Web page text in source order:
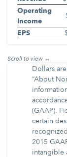
Operating
Income
EPS
Dollars
“About
(GAAP).
certain
2015
intangible